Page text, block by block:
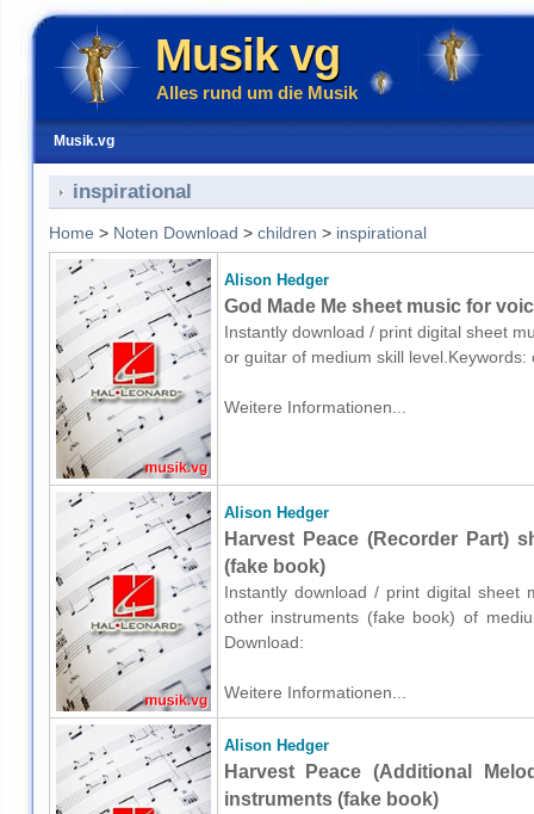
Musik vg
Alles rund um die Musik
Musik.vg
inspirational
Home > Noten Download > children > inspirational
Alison Hedger
God Made Me sheet music for
Instantly download / print digital sheet
or guitar of medium skill
Weitere Informationen...
Alison Hedger
Harvest Peace (Recorder Part)
(fake book)
Instantly download / print digital sheet
other instruments (fake book) of
Download:
Weitere Informationen...
Alison Hedger
Harvest Peace (Additional
instruments (fake book)